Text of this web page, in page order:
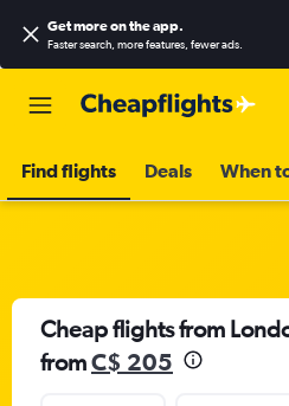
Get more on the app.
Faster search, more features, fewer ads.
Find flights Deals When
Cheap flights from
fromC$ 205